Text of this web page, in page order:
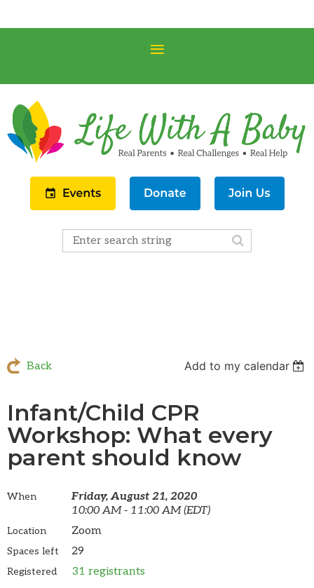
Back Add to my calendar
Infant/Child CPR
Workshop: What every
parent should know
When
Friday, August 21, 2020
10:00 AM - 11:00 AM (EDT)
Location Zoom
Spaces left 29
Registered 31 registrants